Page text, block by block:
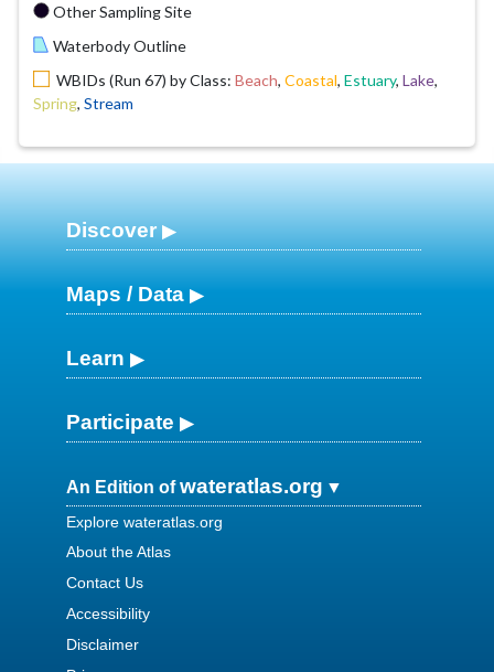
Other Sampling Site
Waterbody Outline
WBIDs (Run 67) by Class: Beach, Coastal, Estuary, Lake,
Spring, Stream
Discover
Maps / Data
Learn
Participate
An Edition ofwateratlas.org
Explore wateratlas.org
About the Atlas
Contact Us
Accessibility
Disclaimer